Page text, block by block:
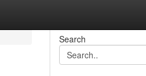
Search